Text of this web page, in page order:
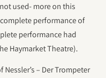
used- more on this
performance of
performance had
Haymarket Theatre).
– Der Trompeter